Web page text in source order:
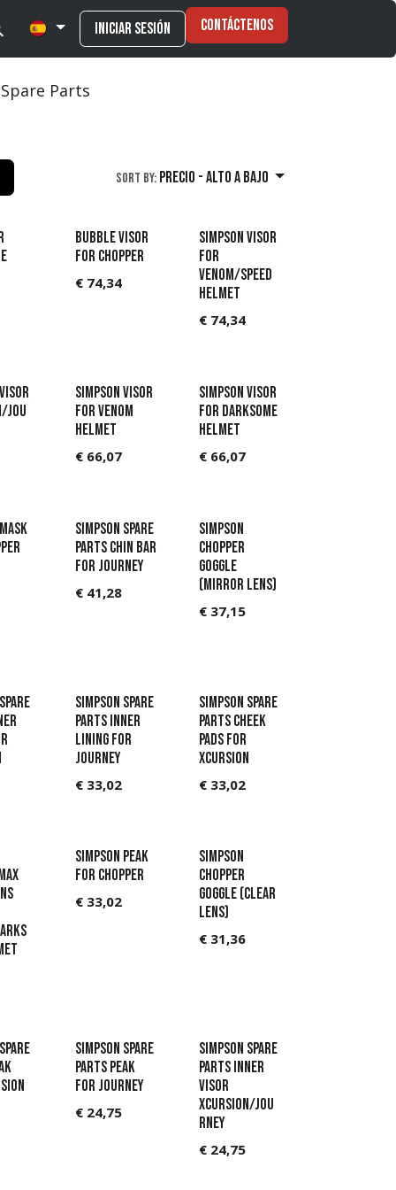
Iniciar sesión Contáctenos
Spare Parts
Sort By: Precio - alto a bajo
Bubble Visor
for Chopper
€ 74,34
Simpson Visor
for
Venom/Speed
helmet
€ 74,34
Jou
Simpson Visor
for Venom
helmet
€ 66,07
Simpson Visor
for Darksome
helmet
€ 66,07
Simpson Spare
parts Chin bar
for Journey
€ 41,28
Simpson
Chopper
Goggle
(Mirror lens)
€ 37,15
Simpson Spare
parts Inner
lining for
Journey
€ 33,02
Simpson Spare
parts Cheek
pads for
Xcursion
€ 33,02
Simpson Peak
for Chopper
€ 33,02
Simpson
Chopper
Goggle (Clear
lens)
€ 31,36
Simpson Spare
parts Peak
for Journey
€ 24,75
Simpson Spare
parts Inner
visor
Xcursion/Jou
rney
€ 24,75